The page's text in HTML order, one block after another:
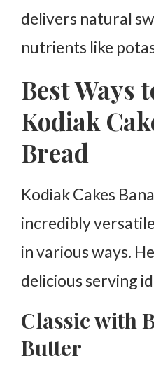
delivers natural
nutrients like
Best Ways
Kodiak
Bread
Kodiak Cakes
incredibly
in various ways.
delicious serving
Classic with
Butter